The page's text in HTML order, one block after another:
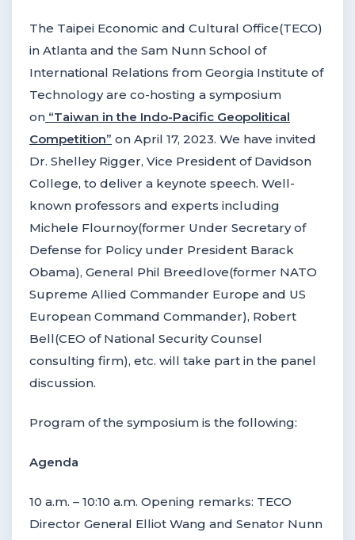
The Taipei Economic and Cultural Office(TECO)
in Atlanta and the Sam Nunn School of
International Relations from Georgia Institute of
Technology are co-hosting a symposium
on “Taiwan in the Indo-Pacific Geopolitical
Competition” on April 17, 2023. We have invited
Dr. Shelley Rigger, Vice President of Davidson
College, to deliver a keynote speech. Well-
known professors and experts including
Michele Flournoy(former Under Secretary of
Defense for Policy under President Barack
Obama), General Phil Breedlove(former NATO
Supreme Allied Commander Europe and US
European Command Commander), Robert
Bell(CEO of National Security Counsel
consulting firm), etc. will take part in the panel
discussion.
Program of the symposium is the following:
Agenda
10 a.m. – 10:10 a.m. Opening remarks: TECO
Director General Elliot Wang and Senator Nunn